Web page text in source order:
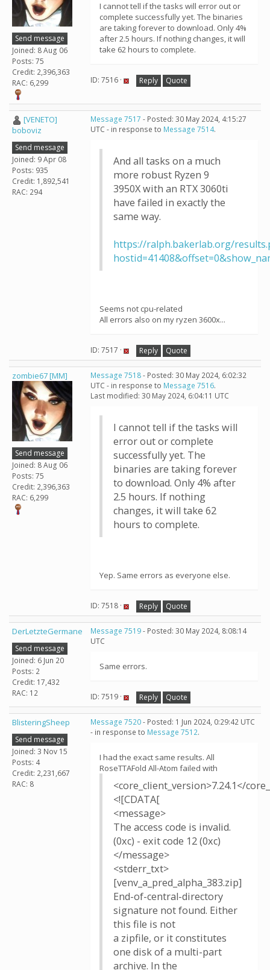
Send message
Joined: 8 Aug 06
Posts: 75
Credit: 2,396,363
RAC: 6,299
I cannot tell if the tasks will error out or
complete successfully yet. The binaries
are taking forever to download. Only 4%
after 2.5 hours. If nothing changes, it will
take 62 hours to complete.
ID: 7516 · Reply Quote
[VENETO]
boboviz
Send message
Joined: 9 Apr 08
Posts: 935
Credit: 1,892,541
RAC: 294
Message 7517 - Posted: 30 May 2024, 4:15:27
UTC - in response to Message 7514.
And all tasks on a much
more robust Ryzen 9
3950X with an RTX 3060ti
have failed in exactly the
same way.
https://ralph.bakerlab.org/
Seems not cpu-related
All errors also on my ryzen 3600x...
ID: 7517 · Reply Quote
zombie67 [MM]
Send message
Joined: 8 Aug 06
Posts: 75
Credit: 2,396,363
RAC: 6,299
Message 7518- Posted: 30 May 2024, 6:02:32
UTC - in response to Message 7516.
Last modified: 30 May 2024, 6:04:11 UTC
I cannot tell if the tasks will
error out or complete
successfully yet. The
binaries are taking forever
to download. Only 4% after
2.5 hours. If nothing
changes, it will take 62
hours to complete.
Yep. Same errors as everyone else.
ID: 7518 · Reply Quote
DerLetzteGermane
Send message
Joined: 6 Jun 20
Posts: 2
Credit: 17,432
RAC: 12
Message 7519- Posted: 30 May 2024, 8:08:14
UTC
Same errors.
ID: 7519 · Reply Quote
BlisteringSheep
Send message
Joined: 3 Nov 15
Posts: 4
Credit: 2,231,667
RAC: 8
Message 7520- Posted: 1 Jun 2024, 0:29:42 UTC
- in response to Message 7512.
I had the exact same results. All
RoseTTAFold All-Atom failed with
<core_client_version>7.24.1</
<![CDATA[
<message>
The access code is invalid.
(0xc) - exit code 12 (0xc)
</message>
<stderr_txt>
[venv_a_pred_alpha_383.zip]
End-of-central-directory
signature not found. Either
this file is not
a zipfile, or it constitutes
one disk of a multi-part
archive. In the